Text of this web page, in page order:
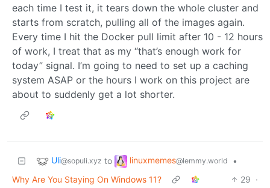
each time I test it, it tears down the whole cluster and
starts from scratch, pulling all of the images again.
Every time I hit the Docker pull limit after 10 - 12 hours
of work, I treat that as my “that’s enough work for
today” signal. I’m going to need to set up a caching
system ASAP or the hours I work on this project are
about to suddenly get a lot shorter.
Uli@sopuli.xyz to linuxmemes@lemmy.world
•
Why Are You Staying On Windows 11?
29 ·